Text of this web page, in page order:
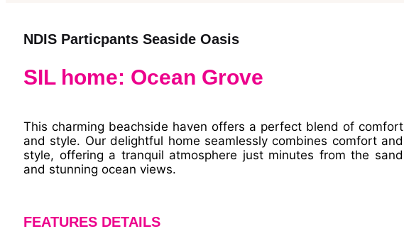
NDIS Particpants Seaside Oasis
SIL home: Ocean Grove
This charming beachside haven offers a perfect blend of comfort
and style. Our delightful home seamlessly combines comfort and
style, offering a tranquil atmosphere just minutes from the sand
and stunning ocean views.
FEATURES DETAILS